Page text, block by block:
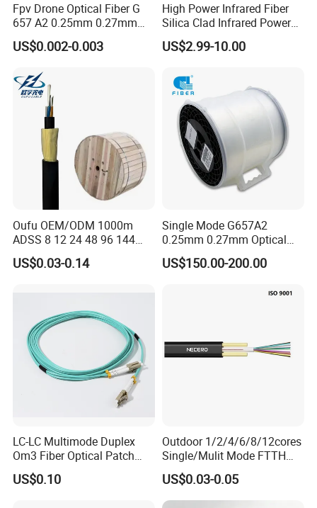
Fpv Drone Optical Fiber G
657 A2 0.25mm 0.27mm
Optical Fibre 50km Spool
for Uav Drones
US$0.002-0.003
High Power Infrared Fiber
Silica Clad Infrared Power
Delivery Fibers for Laser
Fiber Optical
US$2.99-10.00
Oufu OEM/ODM 1000m
ADSS 8 12 24 48 96 144
288 Core Outdoor Aerial
Self-Supporting FTTH Drop
US$0.03-0.14
Single Mode G657A2
0.25mm 0.27mm Optical
Cable Factory Exclusive
Optic Fiber for Drones Uav
US$150.00-200.00
LC-LC Multimode Duplex
Om3 Fiber Optical Patch
Cord
US$0.10
Outdoor 1/2/4/6/8/12cores
Single/Mulit Mode FTTH
Fiber Optic/Optical
Communication Flat Drop
Cable with Anatel Certificate
US$0.03-0.05